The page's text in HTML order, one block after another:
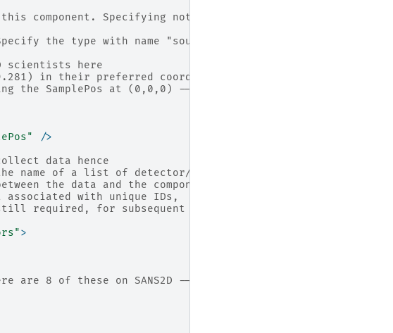
component. Specifying nothing means use defaults are
the type with name "source", which also 'is' marked as
scientists here
in their preferred coordinates
the SamplePos at (0,0,0) -->
/>
data hence
name of a list of detector/monitor IDs.
the data and the components
associated with unique IDs,
required, for subsequent
>
are 8 of these on SANS2D -->